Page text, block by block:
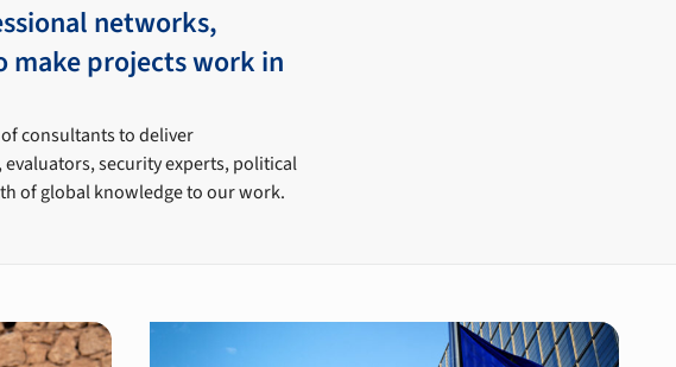
networks,
make projects work in
consultants to deliver
security experts, political
of global knowledge to our work.